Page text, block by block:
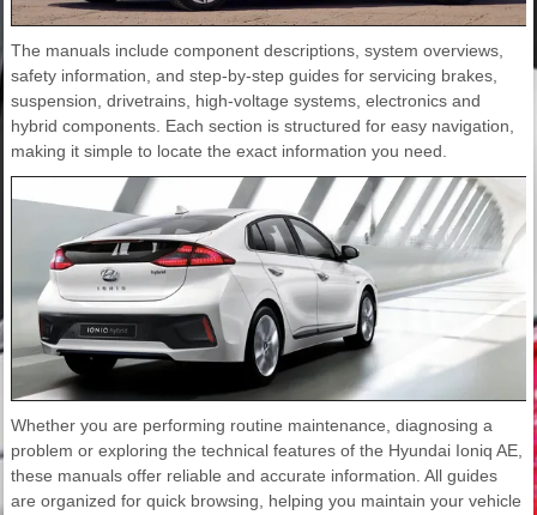
The manuals include component descriptions, system overviews,
safety information, and step-by-step guides for servicing brakes,
suspension, drivetrains, high-voltage systems, electronics and
hybrid components. Each section is structured for easy navigation,
making it simple to locate the exact information you need.
Whether you are performing routine maintenance, diagnosing a
problem or exploring the technical features of the Hyundai Ioniq AE,
these manuals offer reliable and accurate information. All guides
are organized for quick browsing, helping you maintain your vehicle